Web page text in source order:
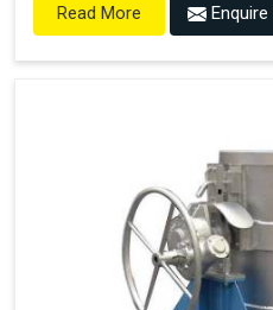
Read More